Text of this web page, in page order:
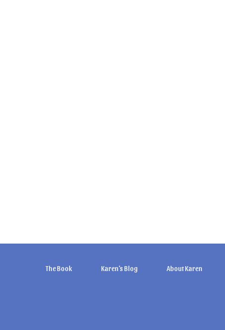
The Book Karen's Blog About Karen